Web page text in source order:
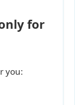
for
you: